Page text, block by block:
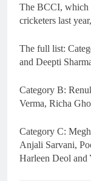
The BCCI, which
cricketers last
The full list:
and Deepti
Category B:
Verma, Richa
Category C:
Anjali Sarvani,
Harleen Deol and